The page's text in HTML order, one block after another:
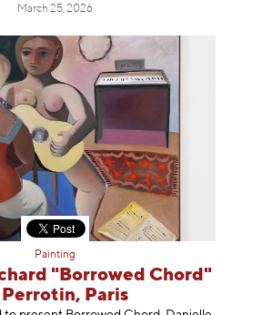
March 25, 2026
Painting
"Borrowed Chord"
Perrotin, Paris